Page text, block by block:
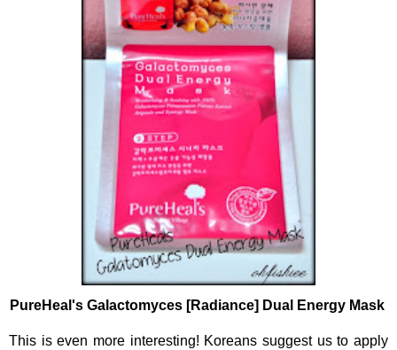
PureHeal's Galactomyces [Radiance] Dual Energy Mask
This is even more interesting! Koreans suggest us to apply